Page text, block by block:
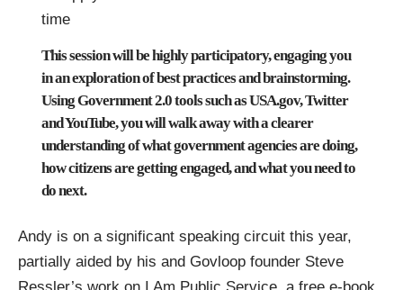
time
This session will be highly participatory, engaging you
in an exploration of best practices and brainstorming.
Using Government 2.0 tools such as USA.gov, Twitter
and YouTube, you will walk away with a clearer
understanding of what government agencies are doing,
how citizens are getting engaged, and what you need to
do next.
Andy is on a significant speaking circuit this year,
partially aided by his and Govloop founder Steve